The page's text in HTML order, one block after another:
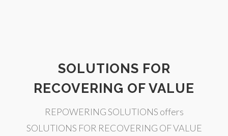
SOLUTIONS FOR
RECOVERING OF VALUE
REPOWERING SOLUTIONS offers
SOLUTIONS FOR RECOVERING OF VALUE